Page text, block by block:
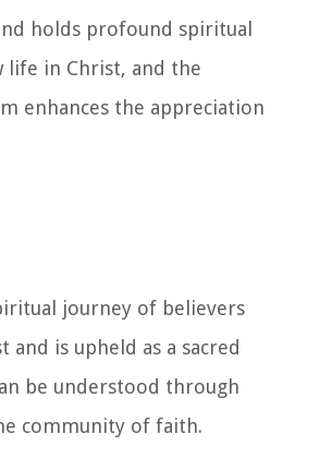
holds profound spiritual
life in Christ, and the
enhances the appreciation
journey of believers
is upheld as a sacred
be understood through
community of faith.